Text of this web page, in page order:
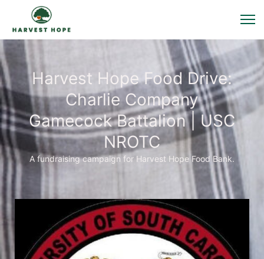
Harvest Hope Food Drive:
Charlie Company
Gamecock Battalion | USC
NROTC
A fundraising campaign for Harvest Hope Food Bank.